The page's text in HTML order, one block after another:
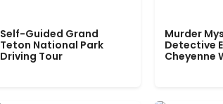
Self-Guided Grand
Teton National Park
Driving Tour
Murder
Detective
Cheyenne